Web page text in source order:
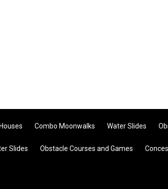
Combo Moonwalks Water Slides
Slides Obstacle Courses and Games